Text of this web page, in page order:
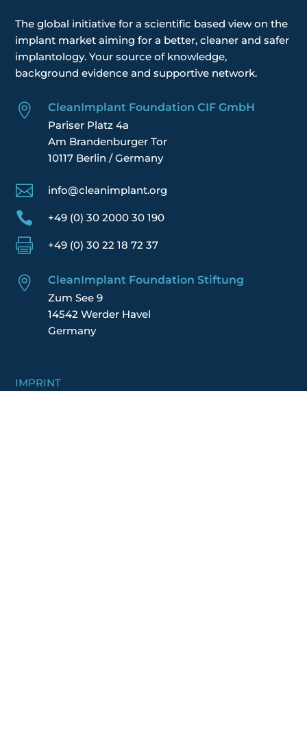
The global initiative for a scientific based view on the
implant market aiming for a better, cleaner and safer
implantology. Yoursource of knowledge,
background evidence and supportive network.

CleanImplant Foundation CIF GmbH
Pariser Platz 4a
Am Brandenburger Tor
10117 Berlin / Germany
 info@cleanimplant.org
 +49 (0) 30 2000 30 190
 +49 (0) 30 22 18 72 37

CleanImplant Foundation Stiftung
Zum See 9
14542 Werder Havel
Germany
IMPRINT